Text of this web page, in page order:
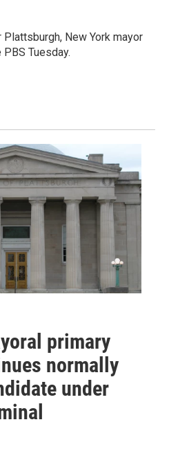
New York mayor
Tuesday.
primary
normally
under